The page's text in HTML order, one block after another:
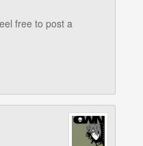
free to post a